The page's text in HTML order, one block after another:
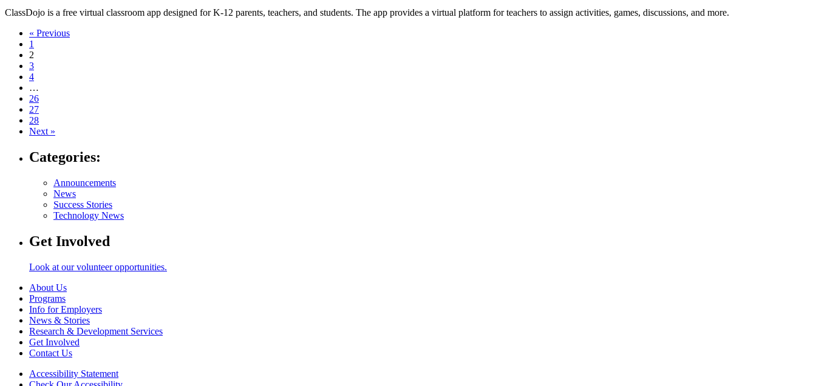
ClassDojo is a free virtual classroom app designed for K-12 parents, teachers, and students. The app provides a virtual platform for teachers to assign activities, games, discussions, and more.
Navigate
post
page:
« Previous
1
2
3
4
…
26
27
28
Next »
Categories:
Announcements
News
Success Stories
Technology News
Get Involved
Look at our volunteer opportunities.
About Us
Programs
Info for Employers
News & Stories
Research & Development Services
Get Involved
Contact Us
Accessibility Statement